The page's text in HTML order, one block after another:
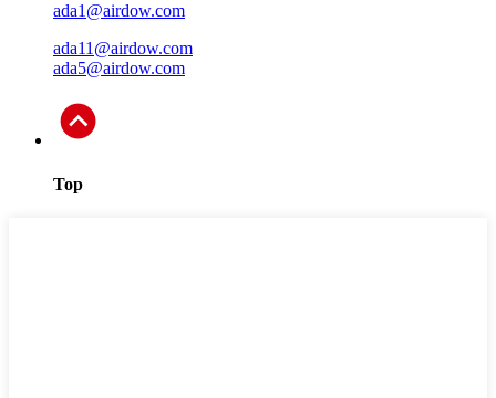
ada1@airdow.com
ada11@airdow.com
ada5@airdow.com
Top